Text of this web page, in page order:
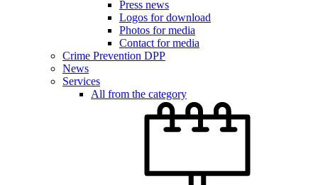
Press news
Logos for download
Photos for media
Contact for media
Crime Prevention DPP
News
Services
All from the category